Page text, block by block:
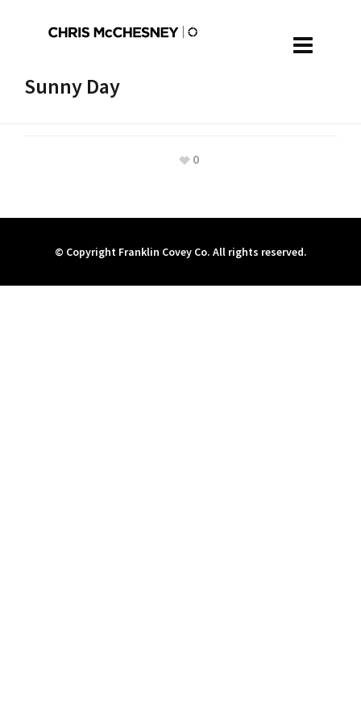
Sunny Day
0
© Copyright Franklin Covey Co. All rights reserved.